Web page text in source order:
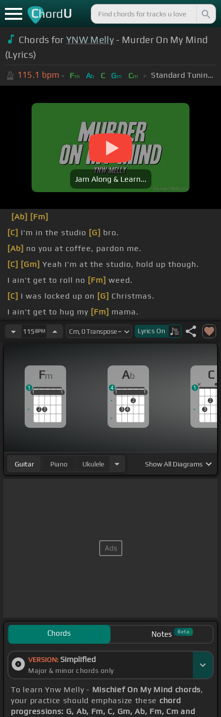
ChordU
Chords forYNW Melly- Murder On My Mind
(Lyrics)
115.1 bpm Fm Ab C Gm Cm Standard Tuning (EADGBE)
Jam Along & Learn...
[Ab] [Fm]
[C] I'm in the studio [G] bro.
[Ab] no you at coffee, pardon me.
[C] [Gm] Yeah I'm at the studio, hold up though.
I ain't get to roll no [Fm] weed.
[C] I was locked up on [G] Christmas.
I ain't get to hug my [Fm] mama.
Can't[C]even post on my Instagram.
115 BPM Lyrics On
Fm
1
2 3
1
1 1
1
Ab
1
3 4
2
1
1 1
4
C
3
2
1
Guitar Piano Ukulele ShowAll Diagrams
Chords Notes Beta
VERSION: Simplified
Major & minor chords only
To learn Ynw Melly - Mischief On My Mind chords,
your practice should emphasize these chord
progressions: G, Ab, Fm, C, Gm, Ab, Fm, Cm and